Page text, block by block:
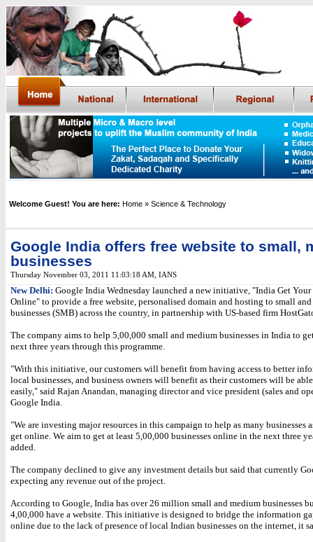
Welcome Guest! You are here: Home » Science & Technology
Google India offers free website to small,
businesses
Thursday November 03, 2011 11:03:18 AM IANS
New Delhi: Google India Wednesday launched a new initiative, "India Get Your
Online" to provide a free website, personalised domain and hosting to small
businesses (SMB) across the country, in partnership with US-based firm
The company aims to help 5,00,000 small and medium businesses in India to
next three years through this programme.
"With this initiative, our customers will benefit from having access to better
local businesses, and business owners will benefit as their customers will be
easily," said Rajan Anandan, managing director and vice president (sales and
Google India.
"We are investing major resources in this campaign to help as many businesses
get online. We aim to get at least 5,00,000 businesses online in the next three
added.
The company declined to give any investment details but said that currently
expecting any revenue out of the project.
According to Google, India has over 26 million small and medium businesses
4,00,000 have a website. This initiative is designed to bridge the information
online due to the lack of presence of local Indian businesses on the internet, it